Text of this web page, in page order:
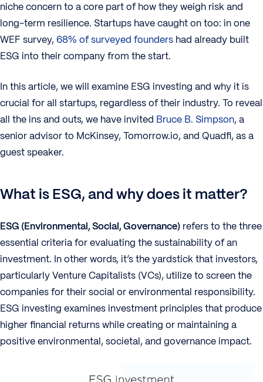
niche concern to a core part of how they weigh risk and
long-term resilience. Startups have caught on too: in one
WEF survey, 68% of surveyed founders had already built
ESG into their company from the start.
In this article, we will examine ESG investing and why it is
crucial for all startups, regardless of their industry. To reveal
all the ins and outs, we have invited Bruce B. Simpson, a
senior advisor to McKinsey, Tomorrow.io, and Quadfi, as a
guest speaker.
What is ESG, and why does it matter?
ESG (Environmental, Social, Governance) refers to the three
essential criteria for evaluating the sustainability of an
investment. In other words, it’s the yardstick that investors,
particularly Venture Capitalists (VCs), utilize to screen the
companies for their social or environmental responsibility.
ESG investing examines investment principles that produce
higher financial returns while creating or maintaining a
positive environmental, societal, and governance impact.